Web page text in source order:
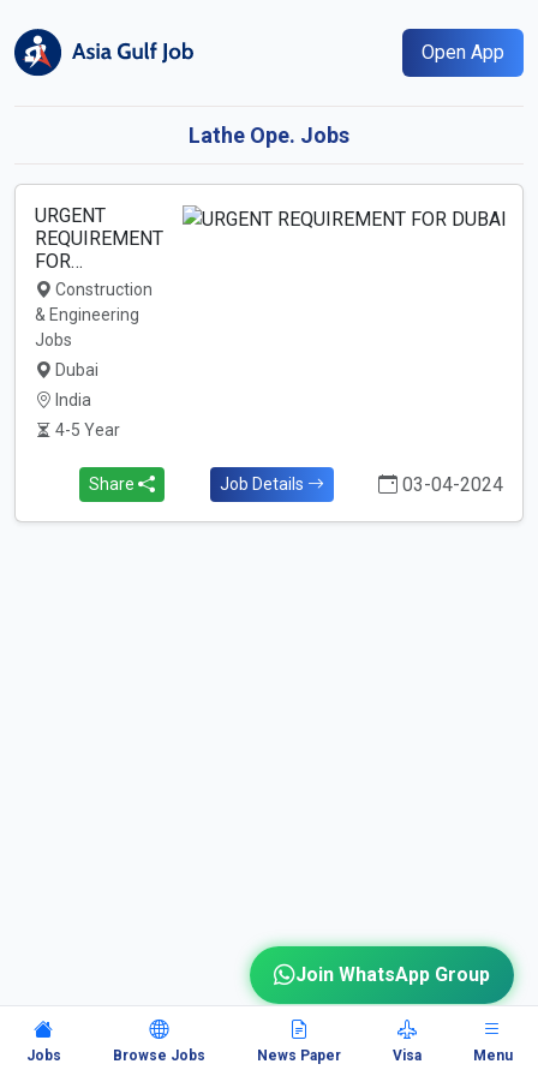
Open App
Lathe Ope. Jobs
URGENT
REQUIREMENT
FOR…
Construction
& Engineering
Jobs
Dubai
India
4-5 Year
Share Job Details 03-04-2024
Jobs Browse Jobs News Paper Visa Menu
Join WhatsApp Group